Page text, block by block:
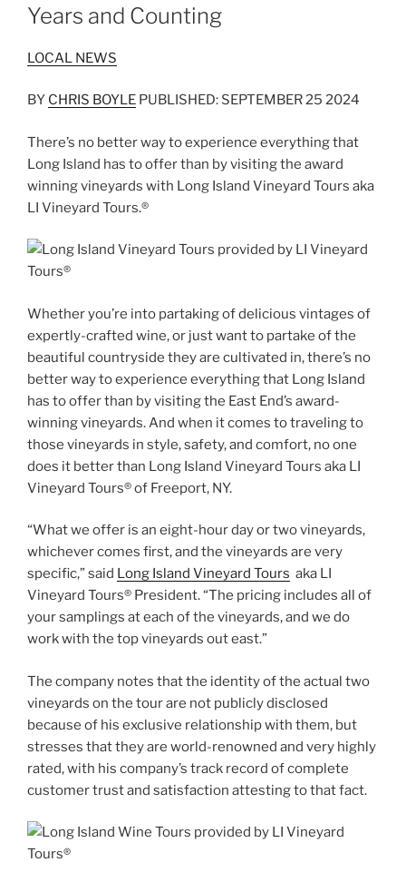
Years and Counting
LOCAL NEWS
BY CHRIS BOYLE PUBLISHED: SEPTEMBER 25 2024
There’s no better way to experience everything that
Long Island has to offer than by visiting the award
winning vineyards with Long Island Vineyard Tours aka
LI Vineyard Tours.®
Whether you’re into partaking of delicious vintages of
expertly-crafted wine, or just want to partake of the
beautiful countryside they are cultivated in, there’s no
better way to experience everything that Long Island
has to offer than by visiting the East End’s award-
winning vineyards. And when it comes to traveling to
those vineyards in style, safety, and comfort, no one
does it better than Long Island Vineyard Tours aka LI
Vineyard Tours® of Freeport, NY.
“What we offer is an eight-hour day or two vineyards,
whichever comes first, and the vineyards are very
specific,” said Long Island Vineyard Tours aka LI
Vineyard Tours® President. “The pricing includes all of
your samplings at each of the vineyards, and we do
work with the top vineyards out east.”
The company notes that the identity of the actual two
vineyards on the tour are not publicly disclosed
because of his exclusive relationship with them, but
stresses that they are world-renowned and very highly
rated, with his company’s track record of complete
customer trust and satisfaction attesting to that fact.